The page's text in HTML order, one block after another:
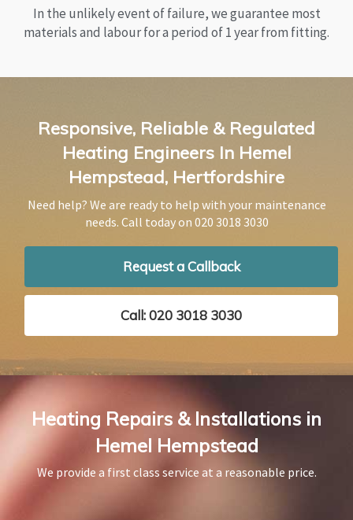
In the unlikely event of failure, we guarantee most
materials and labour for a period of 1 year from fitting.
Responsive, Reliable & Regulated
Heating Engineers In Hemel
Hempstead, Hertfordshire
Need help? We are ready to help with your maintenance
needs. Call today on 020 3018 3030
Request a Callback
Call: 020 3018 3030
Heating Repairs & Installations in
Hemel Hempstead
We provide a first class service at a reasonable price.